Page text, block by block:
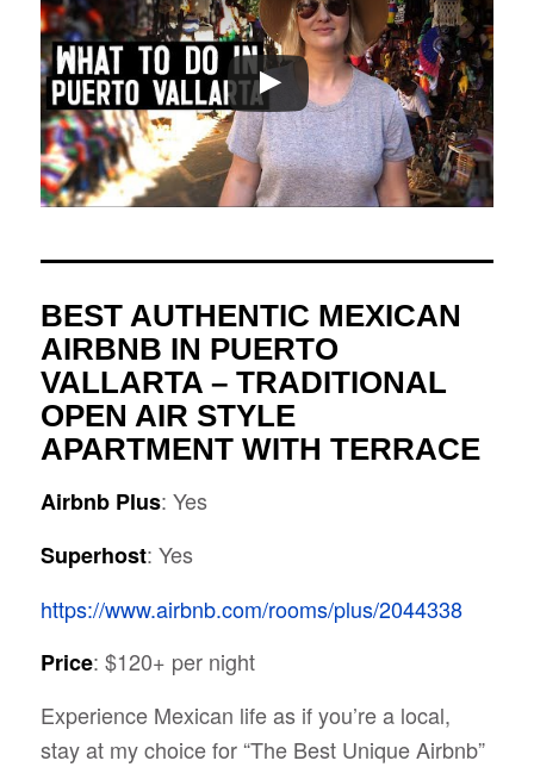
BEST AUTHENTIC MEXICAN
AIRBNB IN PUERTO
VALLARTA – TRADITIONAL
OPEN AIR STYLE
APARTMENT WITH TERRACE
Airbnb Plus: Yes
Superhost: Yes
https://www.airbnb.com/rooms/plus/2044338
Price: $120+ per night
Experience Mexican life as if you’re a local,
stay at my choice for “The Best Unique Airbnb”